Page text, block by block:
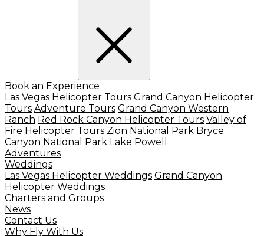
Book an Experience
Las Vegas Helicopter Tours Grand Canyon Helicopter
Tours Adventure Tours Grand Canyon Western
Ranch Red Rock Canyon Helicopter Tours Valley of
Fire Helicopter Tours Zion National Park Bryce
Canyon National Park Lake Powell
Adventures
Weddings
Las Vegas Helicopter Weddings Grand Canyon
Helicopter Weddings
Charters and Groups
News
Contact Us
Why Fly With Us